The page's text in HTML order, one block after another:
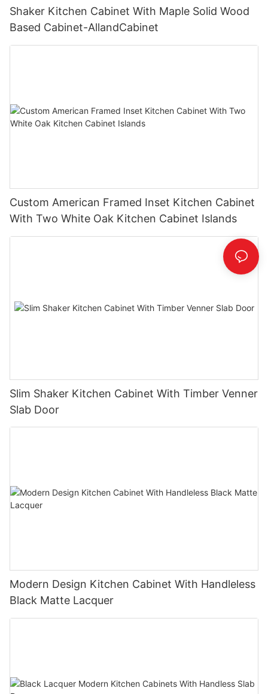
Shaker Kitchen Cabinet With Maple Solid Wood
Based Cabinet-AllandCabinet
Custom American Framed Inset Kitchen Cabinet
With Two White Oak Kitchen Cabinet Islands
Slim Shaker Kitchen Cabinet With Timber Venner
Slab Door
Modern Design Kitchen Cabinet With Handleless
Black Matte Lacquer